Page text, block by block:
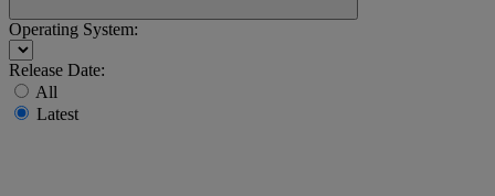
Operating System:
Release Date:
All
Latest